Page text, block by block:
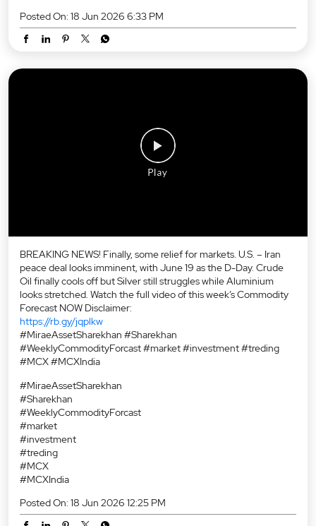
Posted On: 18 Jun 2026 6:33 PM
BREAKING NEWS! Finally, some relief for markets. U.S. – Iran
peace deal looks imminent, with June 19 as the D-Day. Crude
Oil finally cools off but Silver still struggles while Aluminium
looks stretched. Watch the full video of this week’s Commodity
Forecast NOW Disclaimer:
https://rb.gy/jqplkw
#MiraeAssetSharekhan #Sharekhan
#WeeklyCommodityForcast #market #investment #treding
#MCX #MCXIndia
#MiraeAssetSharekhan
#Sharekhan
#WeeklyCommodityForcast
#market
#investment
#treding
#MCX
#MCXIndia
Posted On: 18 Jun 2026 12:25 PM